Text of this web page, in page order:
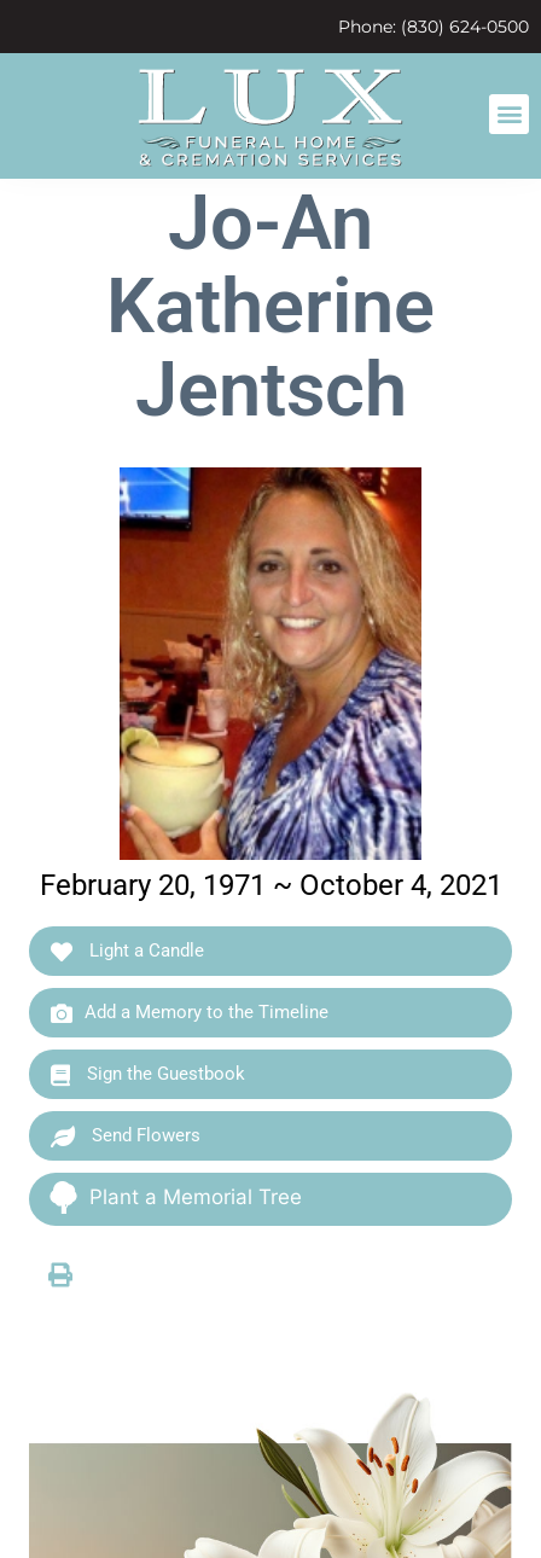
Phone: (830) 624-0500
Jo-An
Katherine
Jentsch
February 20, 1971 ~ October 4, 2021
Light a Candle
Add a Memory to the Timeline
Sign the Guestbook
Send Flowers
Plant a Memorial Tree